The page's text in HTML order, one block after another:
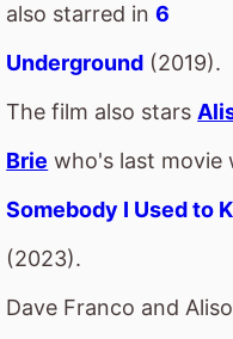
also starred in6
Underground (2019).
The film also stars
Brie who's last movie
Somebody I Used to
(2023).
Dave Franco and